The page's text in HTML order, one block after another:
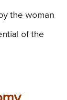
the woman
of the